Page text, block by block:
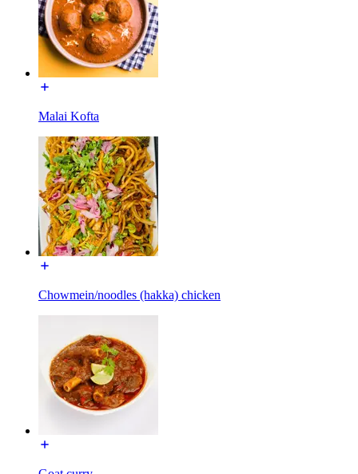
Malai Kofta
Chowmein/noodles (hakka) chicken